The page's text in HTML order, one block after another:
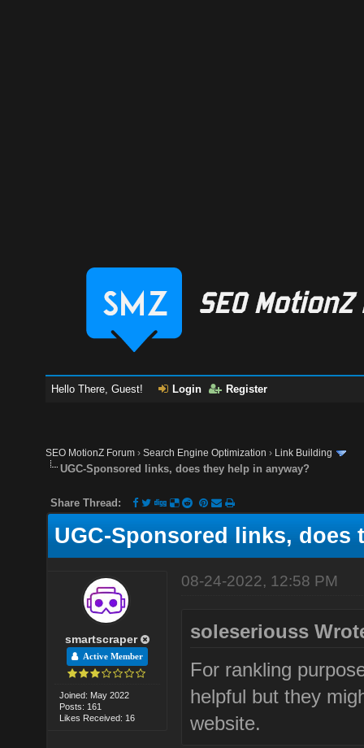
Hello There, Guest! Login Register
SEO MotionZ Forum ›Search Engine Optimization › Link Building
UGC-Sponsored links, does they help in anyway?
Share Thread:
UGC-Sponsored links, does
smartscraper
Active Member
Joined: May 2022
Posts: 161
Likes Received: 16
08-24-2022, 12:58 PM
soleseriouss
For rankling
helpful but they
website.